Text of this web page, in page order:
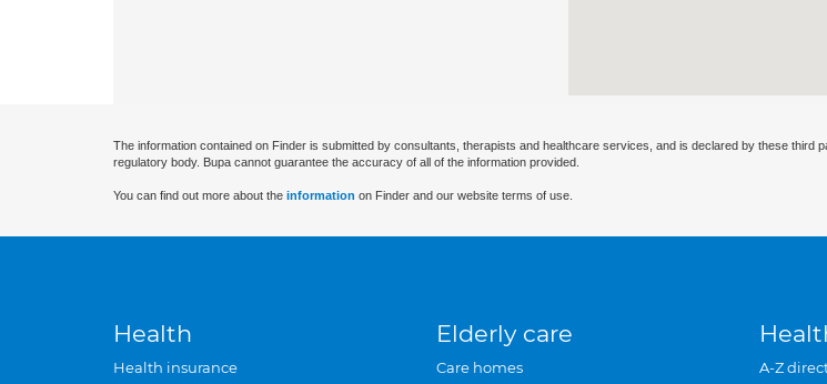
The information contained on Finder is submitted by consultants, therapists and healthcare services, and is declared by these
regulatory body. Bupa cannot guarantee the accuracy of all of the information provided.
You can find out more about the information on Finder and our website terms of use.
Health
Health insurance
Elderly care
Care homes
A-Z